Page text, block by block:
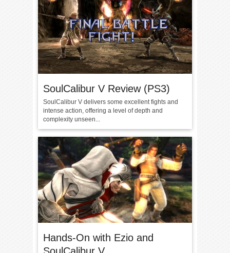
SoulCalibur V Review (PS3)
SoulCalibur V delivers some excellent fights and
intense action, offering a level of depth and
complexity unseen...
Hands-On with Ezio and